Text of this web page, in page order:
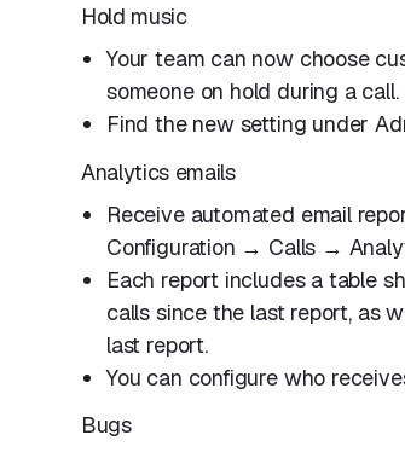
Hold music
Your team can now choose
someone on hold during a call.
Find the new setting under
Analytics emails
Receive automated email
Configuration → Calls →
Each report includes a table
calls since the last report, as
last report.
You can configure who
Bugs